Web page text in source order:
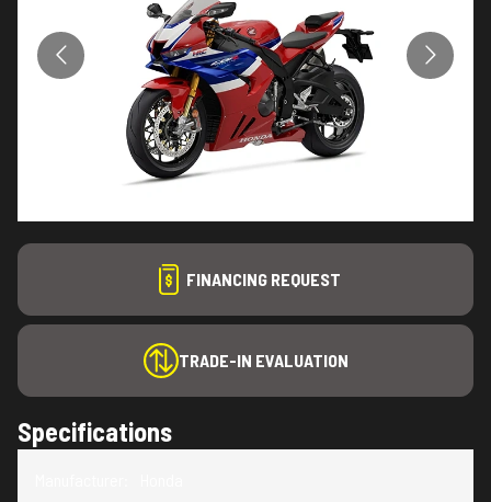
FINANCING REQUEST
TRADE-IN EVALUATION
Specifications